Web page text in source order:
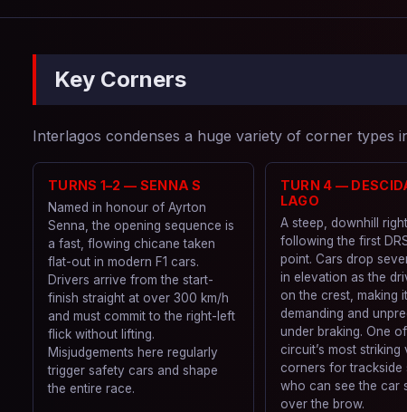
Key Corners
Interlagos condenses a huge variety of corner
TURNS 1–2 — SENNA S
Named in honour of Ayrton
Senna, the opening sequence is
a fast, flowing chicane taken
flat-out in modern F1 cars.
Drivers arrive from the start-
finish straight at over 300 km/h
and must commit to the right-left
flick without lifting.
Misjudgements here regularly
trigger safety cars and shape
the entire race.
TURN 4 —
LAGO
A steep, downhill
following the first
point. Cars drop
in elevation as the
on the crest, making
demanding and
under braking. One
circuit’s most striking
corners for trackside
who can see the car
over the brow.